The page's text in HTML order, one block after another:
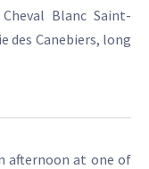
Blanc Saint-
des Canebiers, long
afternoon at one of